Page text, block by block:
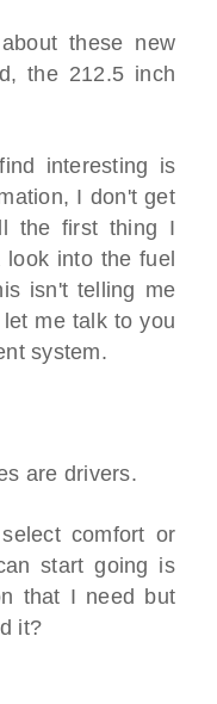
these new
the 212.5 inch
interesting is
I don't get
the first thing I
into the fuel
isn't telling me
me talk to you
system.
are drivers.
comfort or
start going is
that I need but
it?